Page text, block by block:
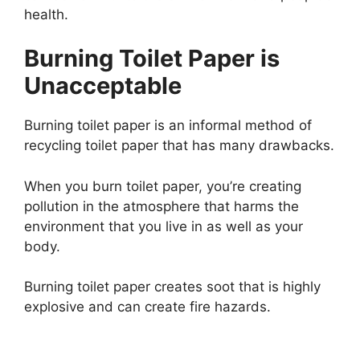
health.
Burning Toilet Paper is
Unacceptable
Burning toilet paper is an informal method of
recycling toilet paper that has many drawbacks.
When you burn toilet paper, you’re creating
pollution in the atmosphere that harms the
environment that you live in as well as your
body.
Burning toilet paper creates soot that is highly
explosive and can create fire hazards.